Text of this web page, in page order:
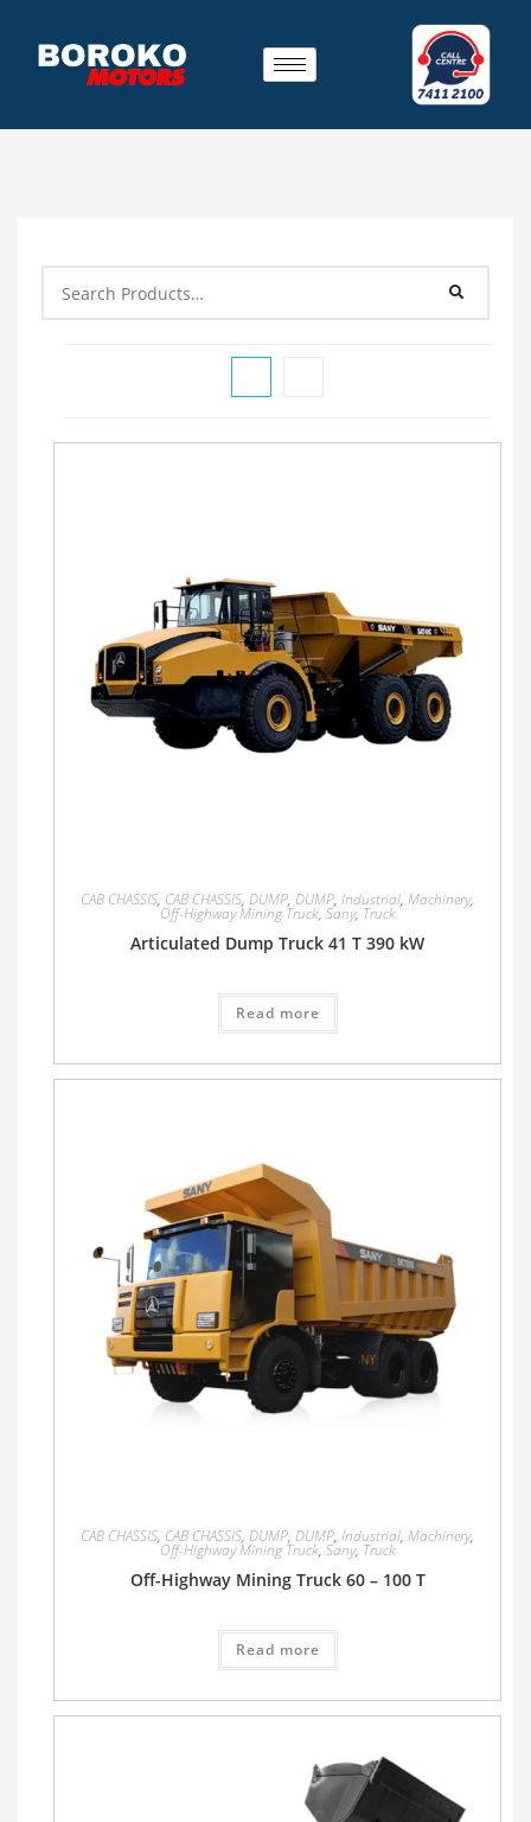
CAB CHASSIS, CAB CHASSIS, DUMP, DUMP, Industrial, Machinery,
Off-Highway Mining Truck, Sany, Truck
Articulated Dump Truck 41 T 390 kW
Read more
CAB CHASSIS, CAB CHASSIS, DUMP, DUMP, Industrial, Machinery,
Off-Highway Mining Truck, Sany, Truck
Off-Highway Mining Truck 60 – 100 T
Read more